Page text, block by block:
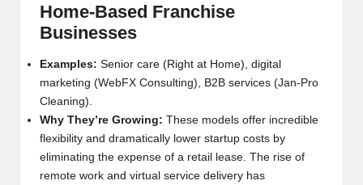
Home-Based Franchise
Businesses
Examples: Senior care (Right at Home), digital
marketing (WebFX Consulting), B2B services (Jan-Pro
Cleaning).
Why They’re Growing: These models offer incredible
flexibility and dramatically lower startup costs by
eliminating the expense of a retail lease. The rise of
remote work and virtual service delivery has